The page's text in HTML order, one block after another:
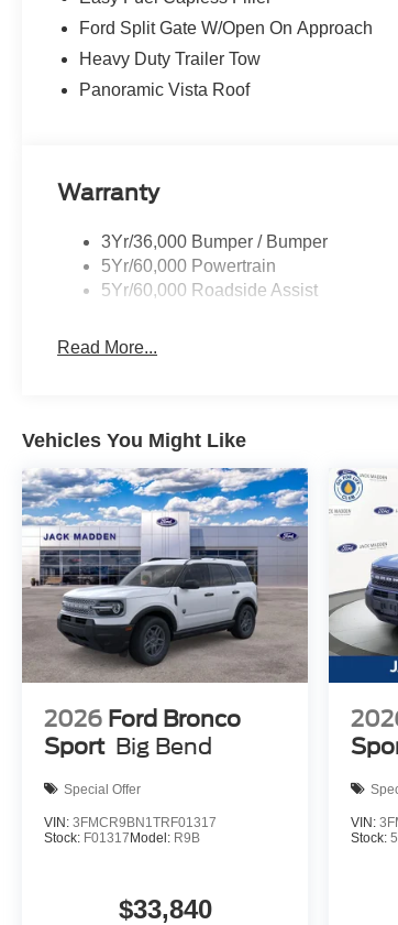
Ford Split Gate W/Open On Approach
Heavy Duty Trailer Tow
Panoramic Vista Roof
Warranty
3Yr/36,000 Bumper / Bumper
5Yr/60,000 Powertrain
5Yr/60,000 Roadside Assist
Read More...
Vehicles You Might Like
2026 Ford Bronco
Sport Big Bend
Special Offer
VIN: 3FMCR9BN1TRF01317
Stock: F01317 Model: R9B
$33,840
VIN:
Stock: